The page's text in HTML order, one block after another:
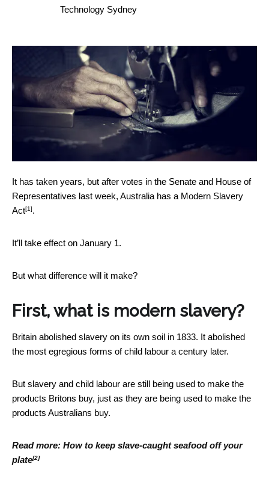
Technology Sydney
It has taken years, but after votes in the Senate and House of
Representatives last week, Australia has a Modern Slavery
Act[1].
It’ll take effect on January 1.
But what difference will it make?
First, what is modern slavery?
Britain abolished slavery on its own soil in 1833. It abolished
the most egregious forms of child labour a century later.
But slavery and child labour are still being used to make the
products Britons buy, just as they are being used to make the
products Australians buy.
Read more: How to keep slave-caught seafood off your
plate[2]